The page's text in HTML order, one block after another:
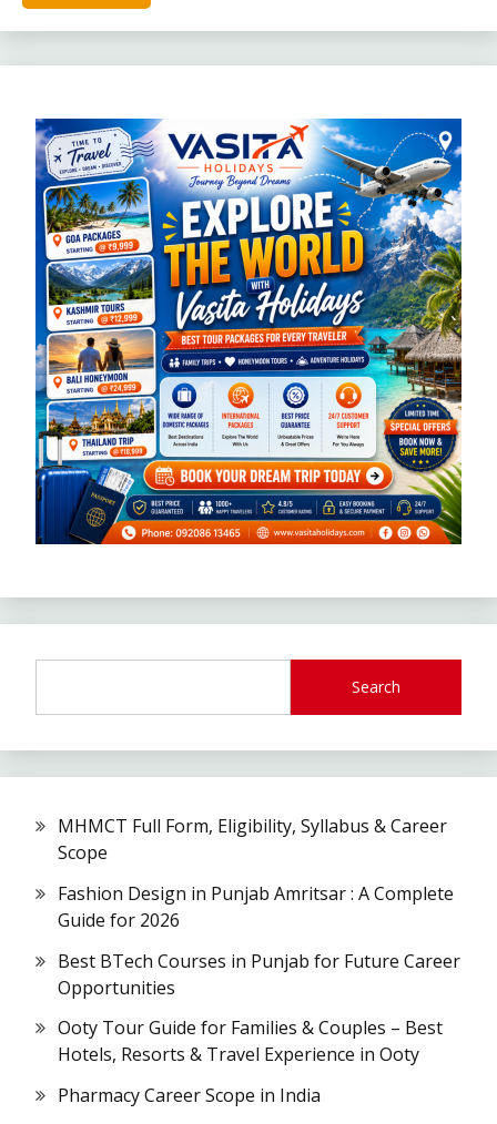
Search
MHMCT Full Form, Eligibility, Syllabus & Career
Scope
Fashion Design in Punjab Amritsar : A Complete
Guide for 2026
Best BTech Courses in Punjab for Future Career
Opportunities
Ooty Tour Guide for Families & Couples – Best
Hotels, Resorts & Travel Experience in Ooty
Pharmacy Career Scope in India